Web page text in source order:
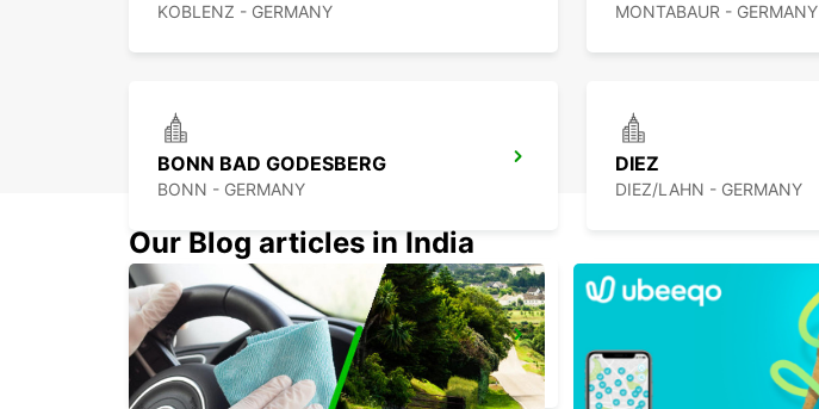
KOBLENZ - GERMANY MONTABAUR - GERMANY
BONN BAD GODESBERG
BONN - GERMANY
DIEZ
DIEZ/LAHN - GERMANY
BONN NORDSTADT
BONN - GERMANY EUSKIRCHEN - GERMANY
Our Blog articles in India